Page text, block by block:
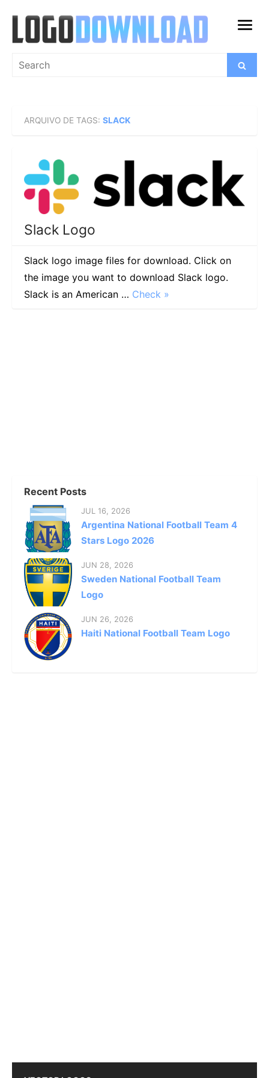
content
open
Search
Search
ARQUIVO DE TAGS: SLACK
Slack Logo
Slack logo image files for download. Click on
the image you want to download Slack logo.
Slack is an American … Check »
Recent Posts
JUL 16, 2026
Argentina National Football Team 4
Stars Logo 2026
JUN 28, 2026
Sweden National Football Team
Logo
JUN 26, 2026
Haiti National Football Team Logo